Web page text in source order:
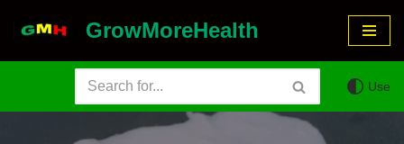
GrowMoreHealth
Use